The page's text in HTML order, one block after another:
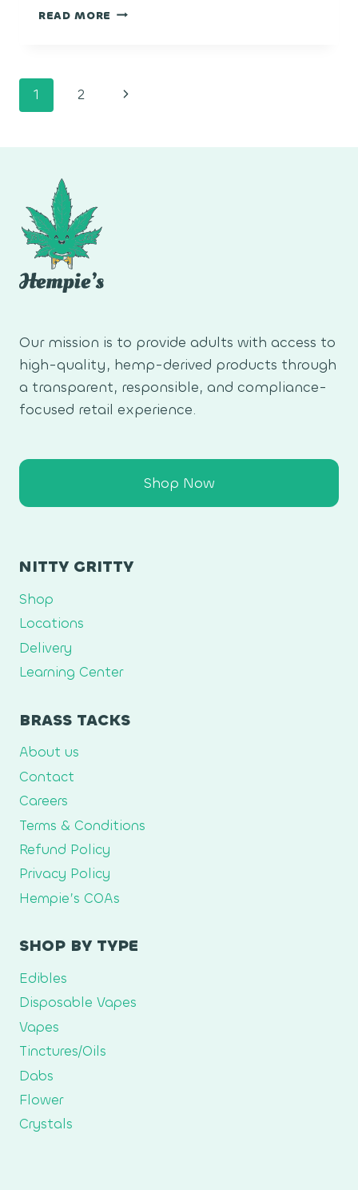
READ MORE PINK
Page
1 2
Next
Our mission is to provide adults with access to
high-quality, hemp-derived products through
a transparent, responsible, and compliance-
focused retail experience.
Shop Now
NITTY GRITTY
Shop
Locations
Delivery
Learning Center
BRASS TACKS
About us
Contact
Careers
Terms & Conditions
Refund Policy
Privacy Policy
Hempie’s COAs
SHOP BY TYPE
Edibles
Disposable Vapes
Vapes
Tinctures/Oils
Dabs
Flower
Crystals